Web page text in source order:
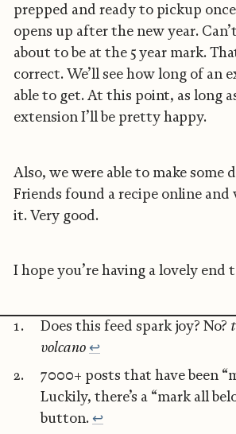
prepped and ready to pickup
opens up after the new year.
about to be at the 5 year mark.
correct. We’ll see how long of an
able to get. At this point, as long
extension I’ll be pretty happy.
Also, we were able to make some
Friends found a recipe online and
it. Very good.
I hope you’re having a lovely end
Does this feed spark joy? No?
volcano↩︎
7000+ posts that have been
Luckily, there’s a “mark all
button.↩︎